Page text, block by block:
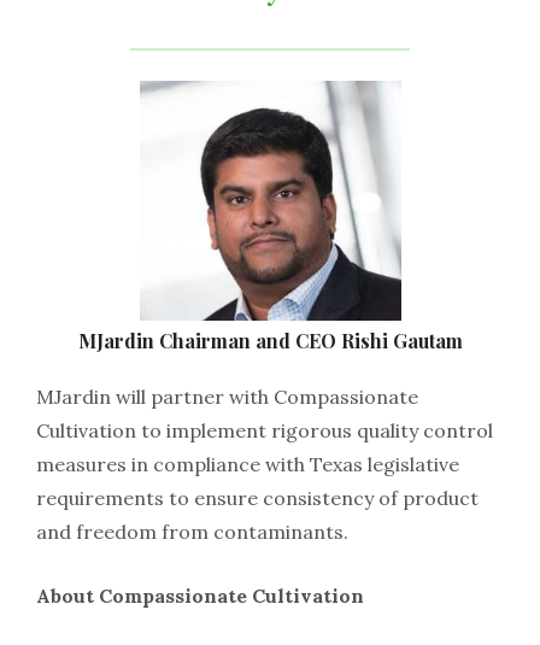
MJardin​ ​Chairman​ ​and​ ​CEO​ ​Rishi​ ​Gautam
MJardin​ ​will​ ​partner​ ​with​ ​Compassionate​ ​
Cultivation​ ​to​ ​implement​ ​rigorous​ ​quality​ ​control​ ​
measures​ ​in compliance​ ​with​ ​Texas​ ​legislative​ ​
requirements​ ​to​ ​ensure​ ​consistency​ ​of​ ​product​ ​
and​ ​freedom​ ​from contaminants.
About​ ​Compassionate​ ​Cultivation